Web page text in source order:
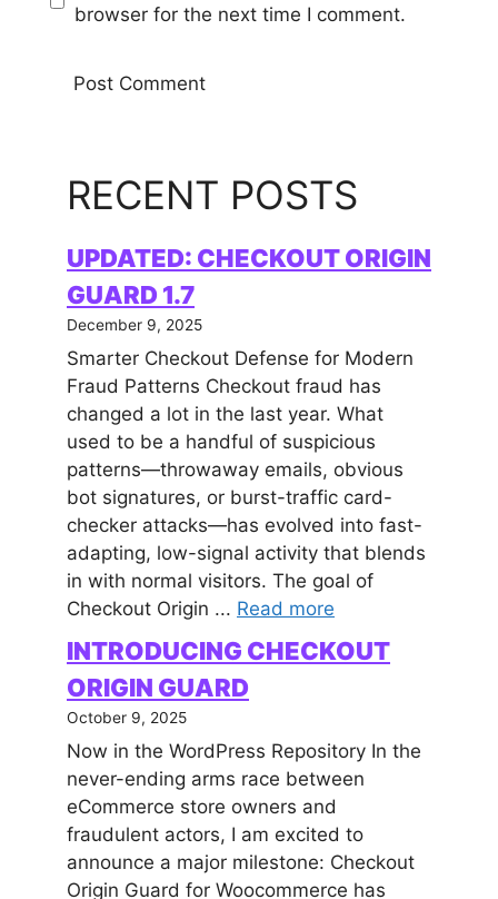
browser for the next time I comment.
RECENT POSTS
UPDATED: CHECKOUT ORIGIN
GUARD 1.7
December 9, 2025
Smarter Checkout Defense for Modern
Fraud Patterns Checkout fraud has
changed a lot in the last year. What
used to be a handful of suspicious
patterns—throwaway emails, obvious
bot signatures, or burst-traffic card-
checker attacks—has evolved into fast-
adapting, low-signal activity that blends
in with normal visitors. The goal of
Checkout Origin ... Read more
INTRODUCING CHECKOUT
ORIGIN GUARD
October 9, 2025
Now in the WordPress Repository In the
never-ending arms race between
eCommerce store owners and
fraudulent actors, I am excited to
announce a major milestone: Checkout
Origin Guard for Woocommerce has